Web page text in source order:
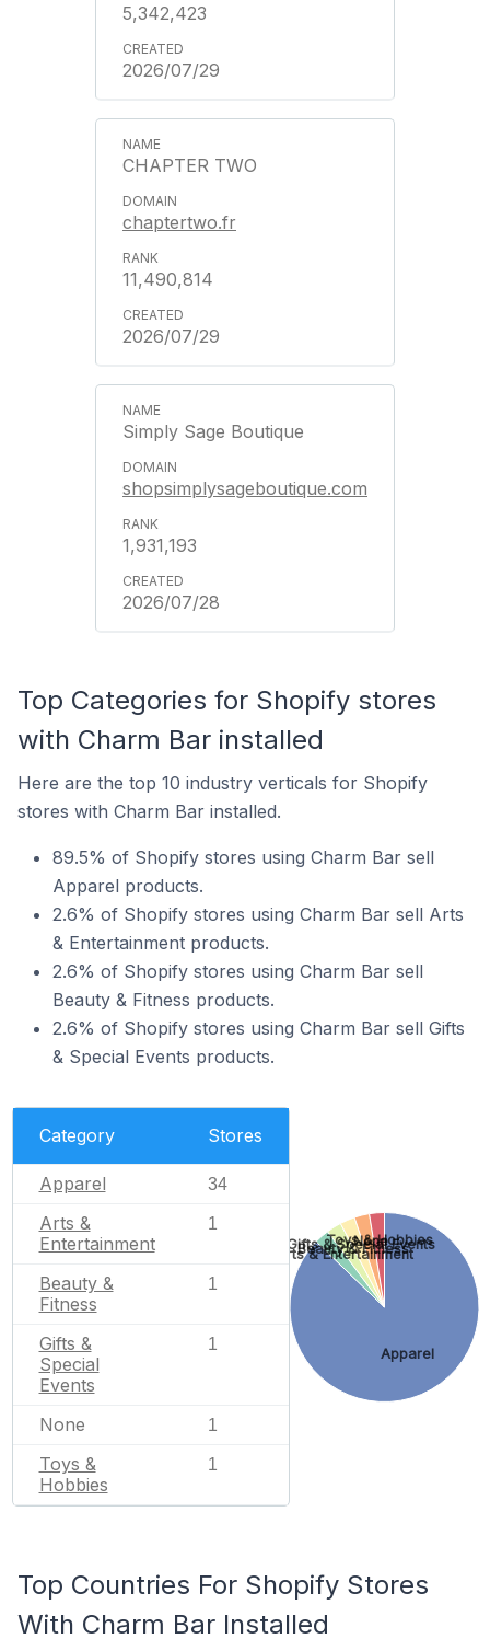
5,342,423
2026/07/29
CHAPTER TWO
chaptertwo.fr
11,490,814
2026/07/29
Simply Sage Boutique
shopsimplysageboutique.com
1,931,193
2026/07/28
Top Categories for Shopify stores
with Charm Bar installed
Here are the top 10 industry verticals for Shopify
stores with Charm Bar installed.
89.5% of Shopify stores using Charm Bar sell
Apparel products.
2.6% of Shopify stores using Charm Bar sell Arts
& Entertainment products.
2.6% of Shopify stores using Charm Bar sell
Beauty & Fitness products.
2.6% of Shopify stores using Charm Bar sell Gifts
& Special Events products.
Category Stores
Apparel 34
Arts &
Entertainment
1
Beauty &
Fitness
1
Gifts &
Special
Events
1
None 1
Toys &
Hobbies
1
Apparel
Arts & Entertainment
Beauty & Fitness
Gifts & Special Events
None
Toys & Hobbies
Top Countries For Shopify Stores
With Charm Bar Installed